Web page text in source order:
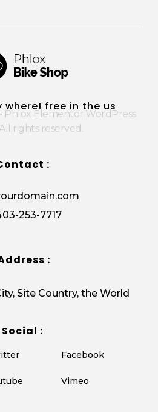
where! free in the us
Phlox Elementor WordPress
rights reserved.
:
253-7717
:
Site Country, the World
Social :
Facebook
Vimeo